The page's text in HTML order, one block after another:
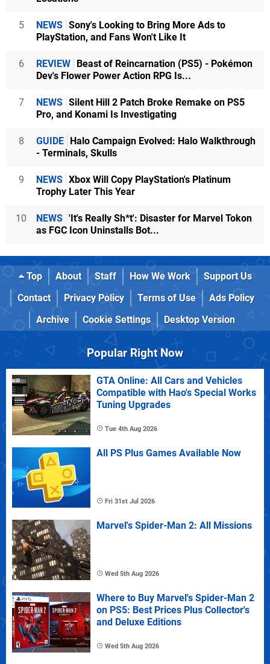
5 NEWS Sony's Looking to Bring More Ads to
PlayStation, and Fans Won't Like It
6 REVIEW
Beast of Reincarnation (PS5) - Pokémon
Dev's Flower Power Action RPG Is...
7 NEWS Silent Hill 2 Patch Broke Remake on PS5
Pro, and Konami Is Investigating
8 GUIDE
Halo Campaign Evolved: Halo Walkthrough
- Terminals, Skulls
9 NEWS Xbox Will Copy PlayStation's Platinum
Trophy Later This Year
10 NEWS 'It's Really Sh*t': Disaster for Marvel Tokon
as FGC Icon Uninstalls Bot...
Top About Staff How We Work
Support Us
Contact
Privacy Policy Terms of Use
Ads Policy
Archive
Cookie Settings Desktop Version
Popular Right Now
GTA Online: All Cars and Vehicles
Compatible with Hao's Special Works
Tuning Upgrades
Tue 4th Aug 2026
All PS Plus Games Available Now
Fri 31st Jul 2026
Marvel's Spider-Man 2: All Missions
Wed 5th Aug 2026
Where to Buy Marvel's Spider-Man 2
on PS5: Best Prices Plus Collector's
and Deluxe Editions
Wed 5th Aug 2026